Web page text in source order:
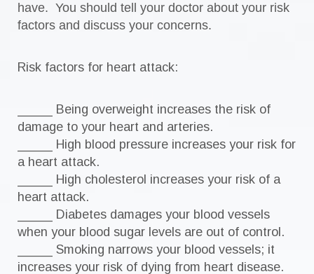
have. You should tell your doctor about your risk
factors and discuss your concerns.
Risk factors for heart attack:
_____ Being overweight increases the risk of
damage to your heart and arteries.
_____ High blood pressure increases your risk for
a heart attack.
_____ High cholesterol increases your risk of a
heart attack.
_____ Diabetes damages your blood vessels
when your blood sugar levels are out of control.
_____ Smoking narrows your blood vessels; it
increases your risk of dying from heart disease.